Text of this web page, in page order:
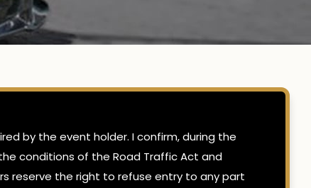
by the event holder. I confirm, during the
conditions of the Road Traffic Act and
reserve the right to refuse entry to any part